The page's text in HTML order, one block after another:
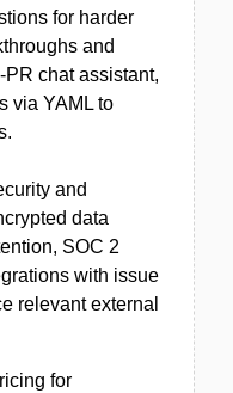
for harder
and
chat assistant,
via YAML to
and
data
SOC 2
with issue
relevant external
for